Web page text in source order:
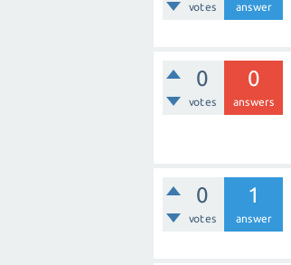
votes answer
0
votes
0
answers
0
votes
1
answer